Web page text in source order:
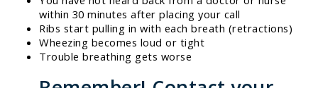
within 30 minutes after placing your call
Ribs start pulling in with each breath (retractions)
Wheezing becomes loud or tight
Trouble breathing gets worse